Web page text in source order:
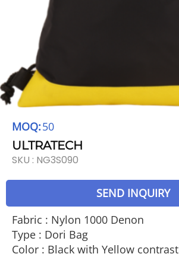
MOQ:50
ULTRATECH
SKU : NG3S090
SEND INQUIRY
Fabric : Nylon 1000 Denon
Type : Dori Bag
Color : Black with Yellow contrast